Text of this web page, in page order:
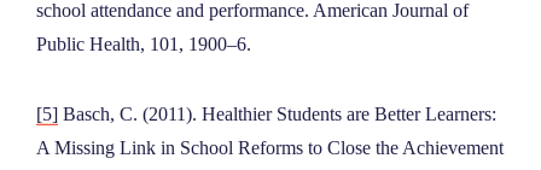
school attendance and performance. American Journal of
Public Health, 101, 1900–6.
[5] Basch, C. (2011). Healthier Students are Better Learners:
A Missing Link in School Reforms to Close the Achievement